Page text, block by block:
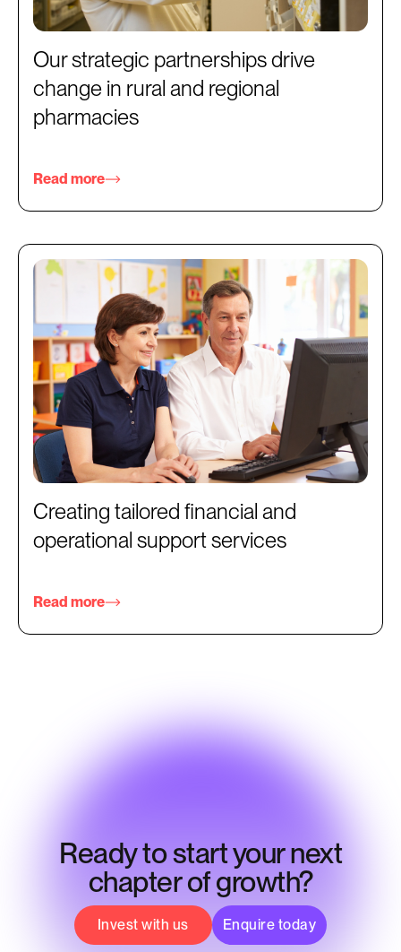
Our strategic partnerships drive
change in rural and regional
pharmacies
Read more
Creating tailored financial and
operational support services
Read more
Ready to start your next
chapter of growth?
Invest with us Enquire today